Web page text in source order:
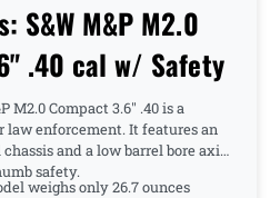
S&W M&P M2.0
.40 cal w/ Safety
M2.0 Compact 3.6" .40 is a
enforcement. It features an
and a low barrel bore axis.
safety.
weighs only 26.7 ounces